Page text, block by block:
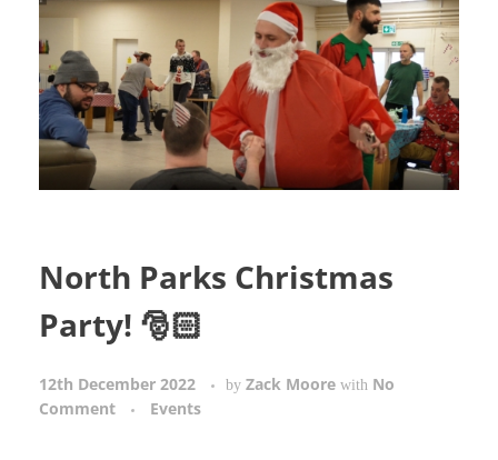
North Parks Christmas
Party! 🎅🏻
12th December 2022 by Zack Moore with No
Comment
Events